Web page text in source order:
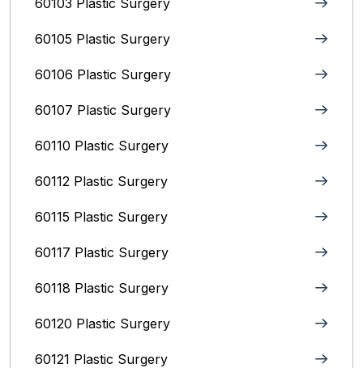
60103 Plastic Surgery
60105 Plastic Surgery
60106 Plastic Surgery
60107 Plastic Surgery
60110 Plastic Surgery
60112 Plastic Surgery
60115 Plastic Surgery
60117 Plastic Surgery
60118 Plastic Surgery
60120 Plastic Surgery
60121 Plastic Surgery